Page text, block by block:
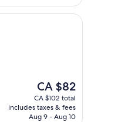
The
price
is
CA $82
CA $82
CA $102 total
includes taxes & fees
Aug 9 - Aug 10